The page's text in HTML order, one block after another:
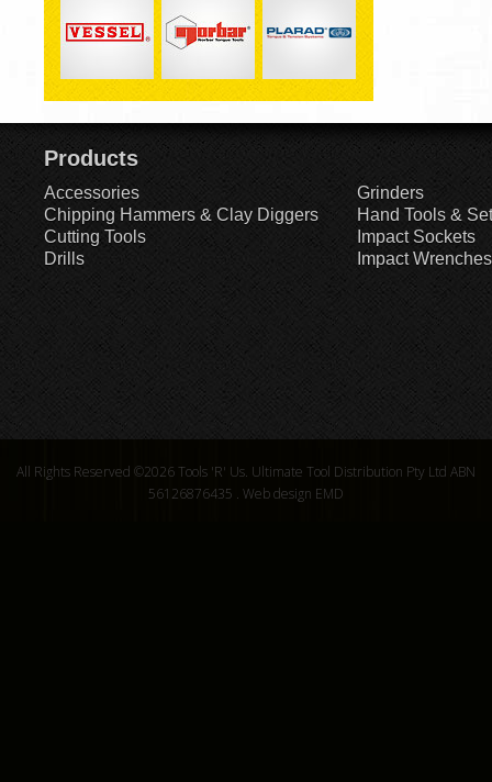
Products
Accessories
Chipping Hammers & Clay Diggers
Cutting Tools
Drills
Grinders
Hand Tools &
Impact Sockets
Impact Wrenches
All Rights Reserved ©2026 Tools 'R' Us. Ultimate Tool Distribution Pty Ltd ABN
56126876435 . Web design EMD